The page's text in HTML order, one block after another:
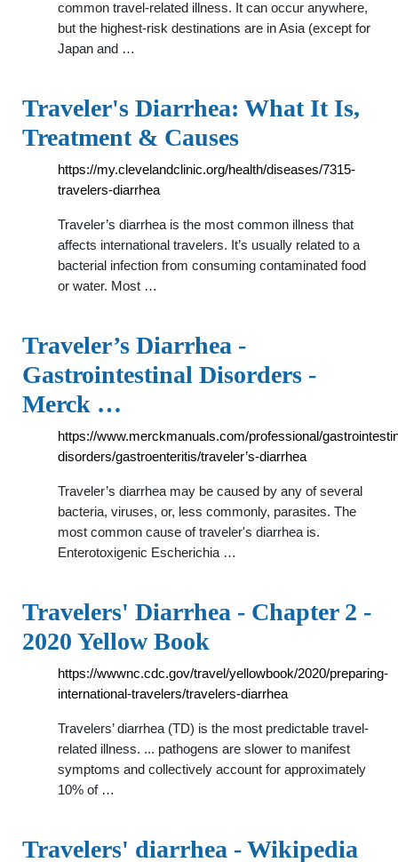
common travel-related illness. It can occur anywhere,
but the highest-risk destinations are in Asia (except for
Japan and …
Traveler's Diarrhea: What It Is,
Treatment & Causes
https://my.clevelandclinic.org/health/diseases/7315-
travelers-diarrhea
Traveler’s diarrhea is the most common illness that
affects international travelers. It’s usually related to a
bacterial infection from consuming contaminated food
or water. Most …
Traveler’s Diarrhea -
Gastrointestinal Disorders -
Merck …
https://www.merckmanuals.com/professional/
disorders/gastroenteritis/traveler’s-diarrhea
Traveler’s diarrhea may be caused by any of several
bacteria, viruses, or, less commonly, parasites. The
most common cause of traveler's diarrhea is.
Enterotoxigenic Escherichia …
Travelers' Diarrhea - Chapter 2 -
2020 Yellow Book
https://wwwnc.cdc.gov/travel/yellowbook/2020/preparing-
international-travelers/travelers-diarrhea
Travelers’ diarrhea (TD) is the most predictable travel-
related illness. ... pathogens are slower to manifest
symptoms and collectively account for approximately
10% of …
Travelers' diarrhea - Wikipedia